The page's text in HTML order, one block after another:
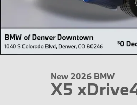
New 2026 BMW
X5